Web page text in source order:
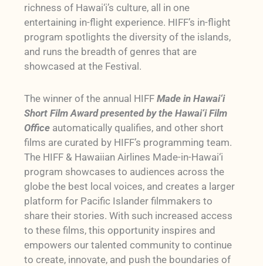
richness of Hawai‘i’s culture, all in one
entertaining in-flight experience. HIFF’s in-flight
program spotlights the diversity of the islands,
and runs the breadth of genres that are
showcased at the Festival.
The winner of the annual HIFF Made in Hawai‘i
Short Film Award presented by the Hawai‘i Film
Office automatically qualifies, and other short
films are curated by HIFF’s programming team.
The HIFF & Hawaiian Airlines Made-in-Hawai‘i
program showcases to audiences across the
globe the best local voices, and creates a larger
platform for Pacific Islander filmmakers to
share their stories. With such increased access
to these films, this opportunity inspires and
empowers our talented community to continue
to create, innovate, and push the boundaries of